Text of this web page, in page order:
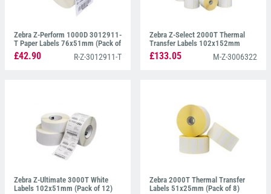
Zebra Z-Perform 1000D 3012911-
T Paper Labels 76x51mm (Pack of
16)
£42.90 R-Z-3012911-T
Zebra Z-Select 2000T Thermal
Transfer Labels 102x152mm
(Pack of 12)
£133.05 M-Z-3006322
Zebra Z-Ultimate 3000T White
Labels 102x51mm (Pack of 12)
Zebra 2000T Thermal Transfer
Labels 51x25mm (Pack of 8)